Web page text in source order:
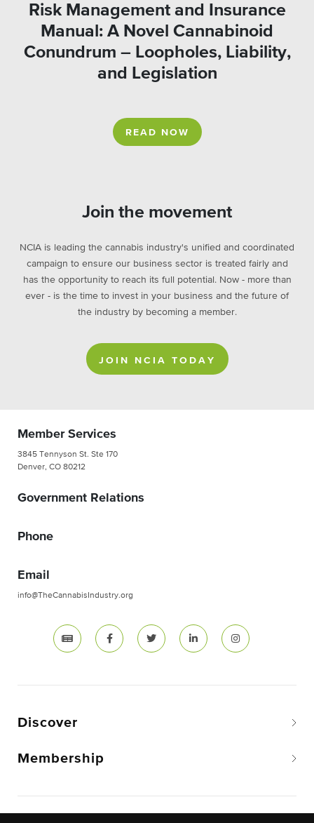
Risk Management and Insurance
Manual: A Novel Cannabinoid
Conundrum – Loopholes, Liability,
and Legislation
READ NOW
Join the movement
NCIA is leading the cannabis industry's unified and coordinated
campaign to ensure our business sector is treated fairly and
has the opportunity to reach its full potential. Now - more than
ever - is the time to invest in your business and the future of
the industry by becoming a member.
JOIN NCIA TODAY
Member Services
3845 Tennyson St. Ste 170
Denver, CO 80212
Government Relations
Phone
Email
info@TheCannabisIndustry.org
Discover
Membership